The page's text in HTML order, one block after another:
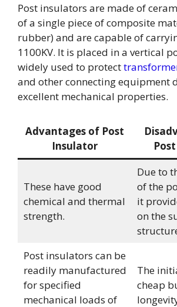
Post insulators are made of
of a single piece of composite
rubber) and are capable of
1100KV. It is placed in a vertical
widely used to protect
and other connecting equipment
excellent mechanical properties.
Advantages of Post
Insulator
These have good
chemical and thermal
strength.
Due to
of the
it
on the
Post insulators can be
readily manufactured
for specified
mechanical loads of
The
cheap